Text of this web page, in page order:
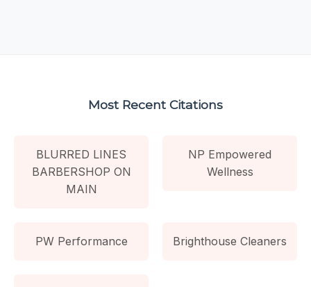
Most Recent Citations
BLURRED LINES
BARBERSHOP ON
MAIN
NP Empowered
Wellness
PW Performance Brighthouse Cleaners